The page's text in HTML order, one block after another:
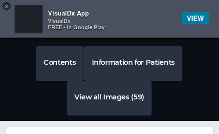
×
VisualDx App
VisualDx
FREE - In Google Play
VIEW
 
Contents Information for Patients
View all Images (59)